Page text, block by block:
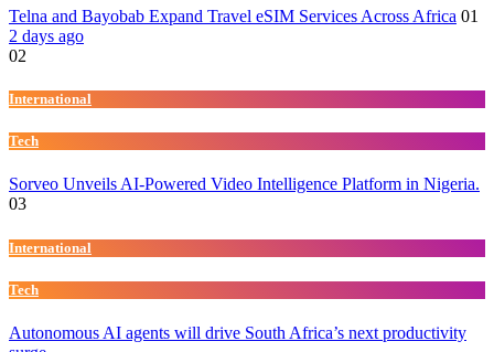
Telna and Bayobab Expand Travel eSIM Services Across Africa 01
2 days ago
02
International
Tech
Sorveo Unveils AI-Powered Video Intelligence Platform in Nigeria.
03
International
Tech
Autonomous AI agents will drive South Africa’s next productivity